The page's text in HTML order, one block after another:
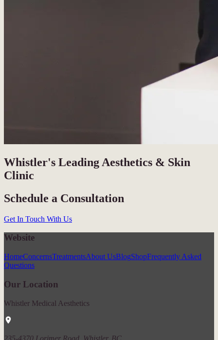
Whistler's Leading Aesthetics & Skin
Clinic
Schedule a Consultation
Get In Touch With Us
Website
HomeConcernsTreatmentsAbout UsBlogShopFrequently Asked
Questions
Our Location
Whistler Medical Aesthetics
235-4370 Lorimer Road, Whistler, BC